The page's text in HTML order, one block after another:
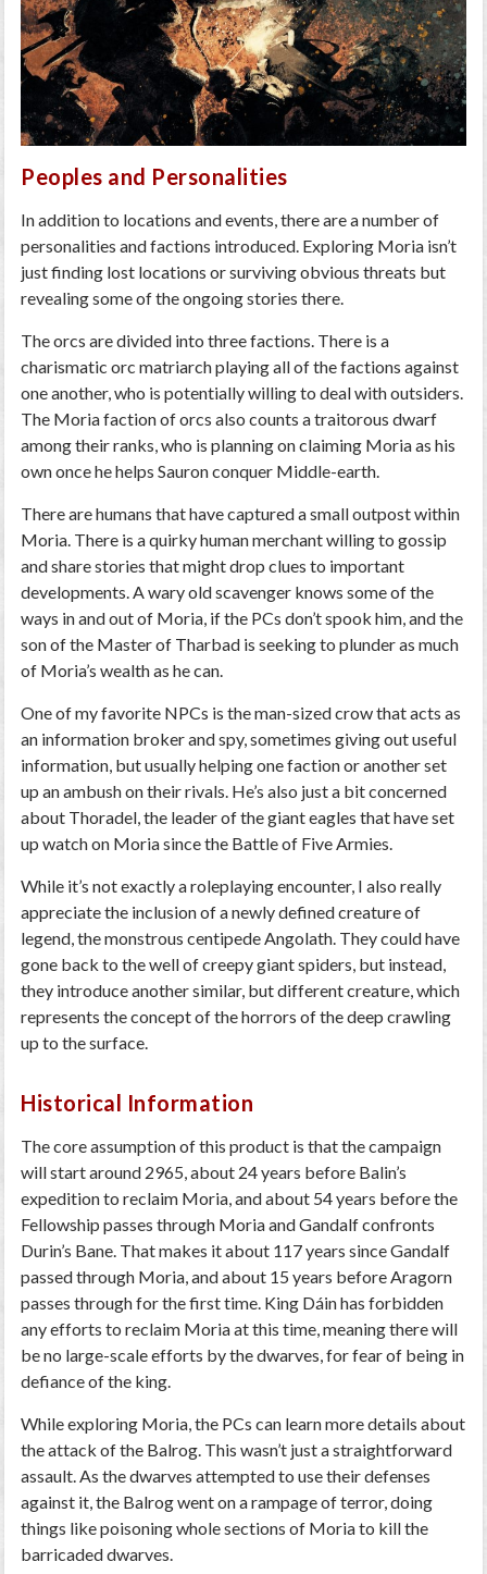
Peoples and Personalities
In addition to locations and events, there are a number of
personalities and factions introduced. Exploring Moria isn’t
just finding lost locations or surviving obvious threats but
revealing some of the ongoing stories there.
The orcs are divided into three factions. There is a
charismatic orc matriarch playing all of the factions against
one another, who is potentially willing to deal with outsiders.
The Moria faction of orcs also counts a traitorous dwarf
among their ranks, who is planning on claiming Moria as his
own once he helps Sauron conquer Middle-earth.
There are humans that have captured a small outpost within
Moria. There is a quirky human merchant willing to gossip
and share stories that might drop clues to important
developments. A wary old scavenger knows some of the
ways in and out of Moria, if the PCs don’t spook him, and the
son of the Master of Tharbad is seeking to plunder as much
of Moria’s wealth as he can.
One of my favorite NPCs is the man-sized crow that acts as
an information broker and spy, sometimes giving out useful
information, but usually helping one faction or another set
up an ambush on their rivals. He’s also just a bit concerned
about Thoradel, the leader of the giant eagles that have set
up watch on Moria since the Battle of Five Armies.
While it’s not exactly a roleplaying encounter, I also really
appreciate the inclusion of a newly defined creature of
legend, the monstrous centipede Angolath. They could have
gone back to the well of creepy giant spiders, but instead,
they introduce another similar, but different creature, which
represents the concept of the horrors of the deep crawling
up to the surface.
Historical Information
The core assumption of this product is that the campaign
will start around 2965, about 24 years before Balin’s
expedition to reclaim Moria, and about 54 years before the
Fellowship passes through Moria and Gandalf confronts
Durin’s Bane. That makes it about 117 years since Gandalf
passed through Moria, and about 15 years before Aragorn
passes through for the first time. King Dáin has forbidden
any efforts to reclaim Moria at this time, meaning there will
be no large-scale efforts by the dwarves, for fear of being in
defiance of the king.
While exploring Moria, the PCs can learn more details about
the attack of the Balrog. This wasn’t just a straightforward
assault. As the dwarves attempted to use their defenses
against it, the Balrog went on a rampage of terror, doing
things like poisoning whole sections of Moria to kill the
barricaded dwarves.